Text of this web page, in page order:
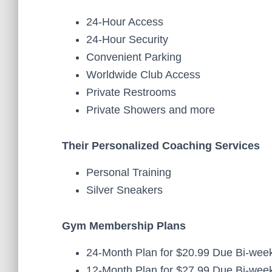
24-Hour Access
24-Hour Security
Convenient Parking
Worldwide Club Access
Private Restrooms
Private Showers and more
Their Personalized Coaching Services
Personal Training
Silver Sneakers
Gym Membership Plans
24-Month Plan for $20.99 Due Bi-